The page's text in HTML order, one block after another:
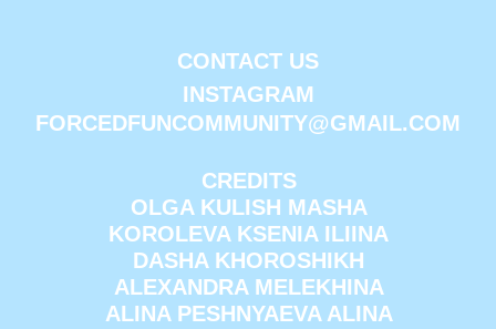
CONTACT US
INSTAGRAM
FORCEDFUNCOMMUNITY@GMAIL.COM
CREDITS
OLGA KULISH MASHA
KOROLEVA KSENIA ILIINA
DASHA KHOROSHIKH
ALEXANDRA MELEKHINA
ALINA PESHNYAEVA ALINA